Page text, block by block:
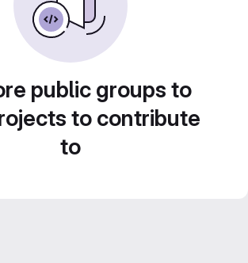
public groups to
to contribute
to